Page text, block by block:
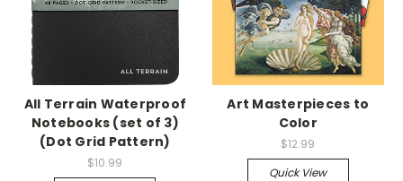
All Terrain Waterproof
Notebooks (set of 3)
(Dot Grid Pattern)
$10.99
Art Masterpieces to
Color
$12.99
Quick View